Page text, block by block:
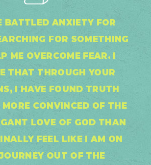
BATTLED ANXIETY FOR
FOR SOMETHING
ME OVERCOME FEAR. I
THAT THROUGH YOUR
I HAVE FOUND TRUTH
CONVINCED OF THE
LOVE OF GOD THAN
FEEL LIKE I AM ON
OUT OF THE